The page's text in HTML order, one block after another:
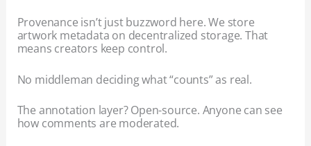
Provenance isn’t just buzzword here. We store
artwork metadata on decentralized storage. That
means creators keep control.
No middleman deciding what “counts” as real.
The annotation layer? Open-source. Anyone can see
how comments are moderated.